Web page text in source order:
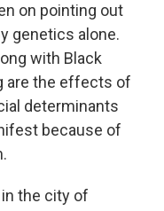
on pointing out
genetics alone.
with Black
are the effects of
determinants
because of
the city of